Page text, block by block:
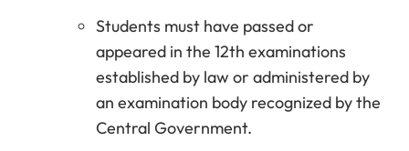
Students must have passed or
appeared in the 12th examinations
established by law or administered by
an examination body recognized by the
Central Government.